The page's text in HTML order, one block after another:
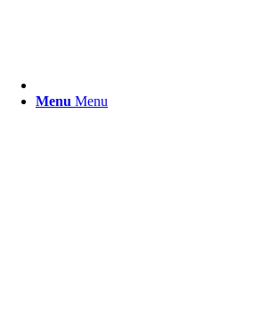
Menu Menu